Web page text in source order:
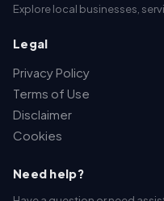
Explore local businesses,
Legal
Privacy Policy
Terms of Use
Disclaimer
Cookies
Need help?